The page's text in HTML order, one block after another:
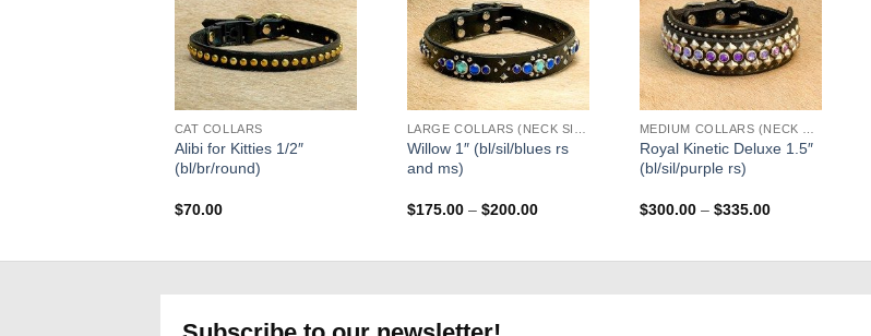
CAT COLLARS
Alibi for Kitties 1/2″
(bl/br/round)
$70.00
Willow 1″ (bl/sil/blues rs
and ms)
$175.00 – $200.00Price
Royal Kinetic Deluxe 1.5″
(bl/sil/purple rs)
$300.00 – $335.00Price